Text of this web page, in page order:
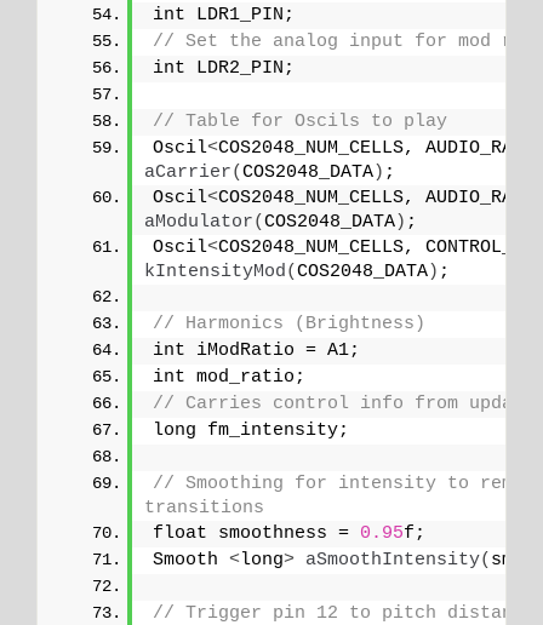
int LDR1_PIN;
// Set the analog input for mod
int LDR2_PIN;
// Table for Oscils to play
Oscil<COS2048_NUM_CELLS, AUDIO_RATE
aCarrier(COS2048_DATA) ;
Oscil<COS2048_NUM_CELLS, AUDIO_RATE
aModulator(COS2048_DATA) ;
Oscil<COS2048_NUM_CELLS,
kIntensityMod(COS2048_DATA) ;
// Harmonics (Brightness)
int iModRatio = A1;
int mod_ratio;
// Carries control info from
long fm_intensity;
// Smoothing for intensity to
transitions
float smoothness = 0.95f;
Smooth <long> aSmoothIntensity(
// Trigger pin 12 to pitch distance